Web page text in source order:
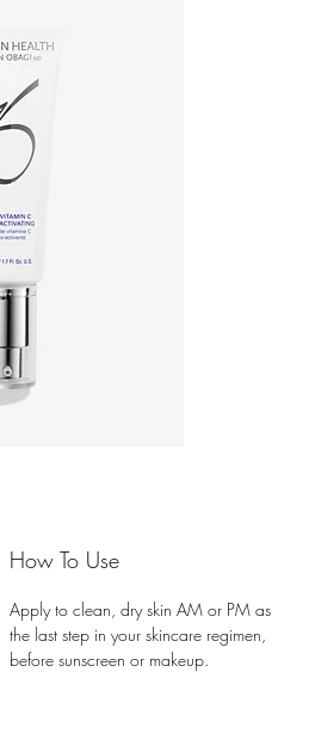
How To Use
Apply to clean, dry skin AM or PM as
the last step in your skincare regimen,
before sunscreen or makeup.